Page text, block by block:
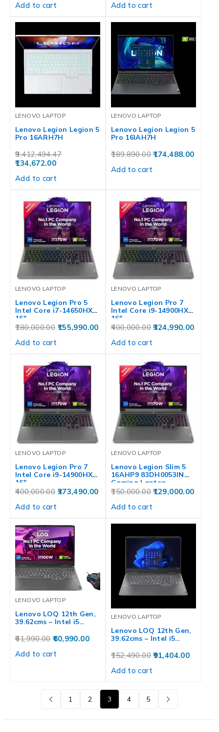
Add to cart
Add to cart
LENOVO LAPTOP
Lenovo Legion Legion 5
Pro 16ARH7H
9,412,494.47
134,672.00
Add to cart
LENOVO LAPTOP
Lenovo Legion Legion 5
Pro 16IAH7H
189,890.00 174,488.00
Add to cart
LENOVO LAPTOP
Lenovo Legion Pro 5
Intel Core i7-14650HX
16″…
180,000.00 155,990.00
Add to cart
LENOVO LAPTOP
Lenovo Legion Pro 7
Intel Core i9-14900HX
16″…
400,000.00 324,990.00
Add to cart
LENOVO LAPTOP
Lenovo Legion Pro 7
Intel Core i9-14900HX
16″…
400,000.00 373,490.00
Add to cart
LENOVO LAPTOP
Lenovo Legion Slim 5
16AHP9 83DH0053IN
Gaming Laptop
150,000.00 129,000.00
Add to cart
LENOVO LAPTOP
Lenovo LOQ 12th Gen,
39.62cms – Intel i5…
61,990.00 60,990.00
Add to cart
LENOVO LAPTOP
Lenovo LOQ 12th Gen,
39.62cms – Intel i5…
152,490.00 91,404.00
Add to cart
1 2 3 4 5